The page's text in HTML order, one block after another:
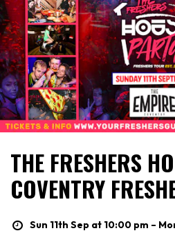
THE FRESHERS
COVENTRY
Sun 11th Sep at 10:00 pm –